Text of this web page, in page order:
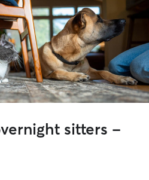
sitters -